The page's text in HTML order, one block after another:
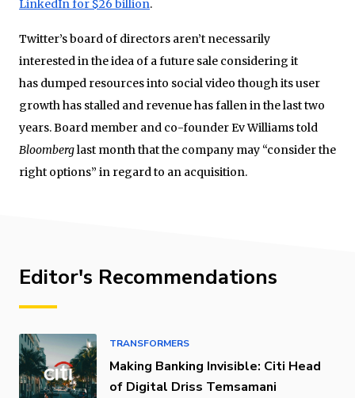
LinkedIn for $26 billion.
Twitter’s board of directors aren’t necessarily
interested in the idea of a future sale considering it
has dumped resources into social video though its user
growth has stalled and revenue has fallen in the last two
years. Board member and co-founder Ev Williams told
Bloomberglast month that the company may “consider the
right options” in regard to an acquisition.
Editor's Recommendations
TRANSFORMERS
Making Banking Invisible: Citi Head
of Digital Driss Temsamani